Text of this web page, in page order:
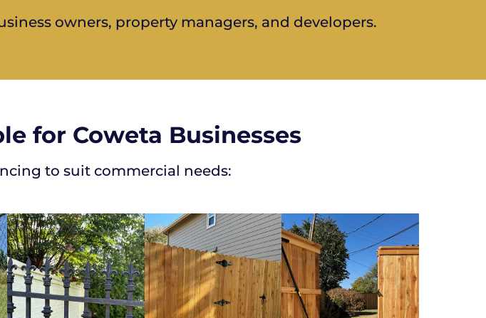
owners, property managers, and developers.
for Coweta Businesses
to suit commercial needs: